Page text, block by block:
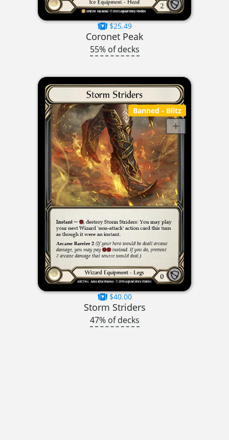
$25.49
Coronet Peak
55% of decks
Banned - Blitz
$40.00
Storm Striders
47% of decks